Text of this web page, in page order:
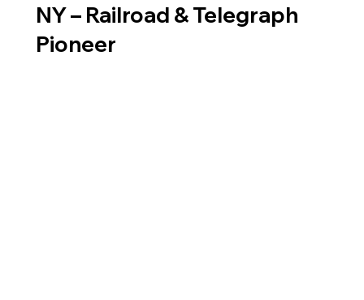
NY – Railroad & Telegraph
Pioneer